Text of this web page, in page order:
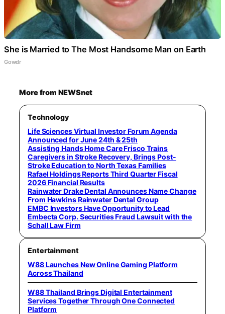
She is Married to The Most Handsome Man on Earth
Gowdr
More from NEWSnet
Technology
Life Sciences Virtual Investor Forum Agenda
Announced for June 24th & 25th
Assisting Hands Home Care Frisco Trains
Caregivers in Stroke Recovery, Brings Post-
Stroke Education to North Texas Families
Rafael Holdings Reports Third Quarter Fiscal
2026 Financial Results
Rainwater Drake Dental Announces Name Change
From Hawkins Rainwater Dental Group
EMBC Investors Have Opportunity to Lead
Embecta Corp. Securities Fraud Lawsuit with the
Schall Law Firm
Entertainment
W88 Launches New Online Gaming Platform
Across Thailand
W88 Thailand Brings Digital Entertainment
Services Together Through One Connected
Platform